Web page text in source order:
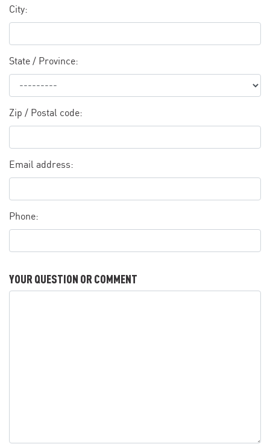
City:
State / Province:
Zip / Postal code:
Email address:
Phone:
YOUR QUESTION OR COMMENT